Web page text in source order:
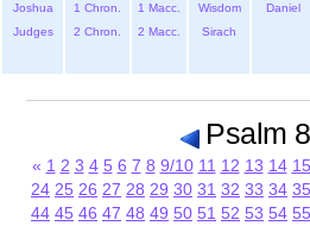
Joshua
Judges
1 Chron.
2 Chron.
1 Macc.
2 Macc.
Wisdom
Sirach
Daniel
Psalm
« 1 2 3 4 5 6 7 8 9/10 11 12 13 14 15
24 25 26 27 28 29 30 31 32 33 34 35
44 45 46 47 48 49 50 51 52 53 54 55